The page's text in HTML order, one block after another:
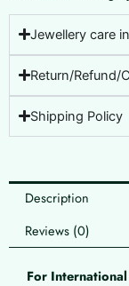
Jewellery care
Return/Refund/
Shipping Policy
Description
Reviews (0)
For